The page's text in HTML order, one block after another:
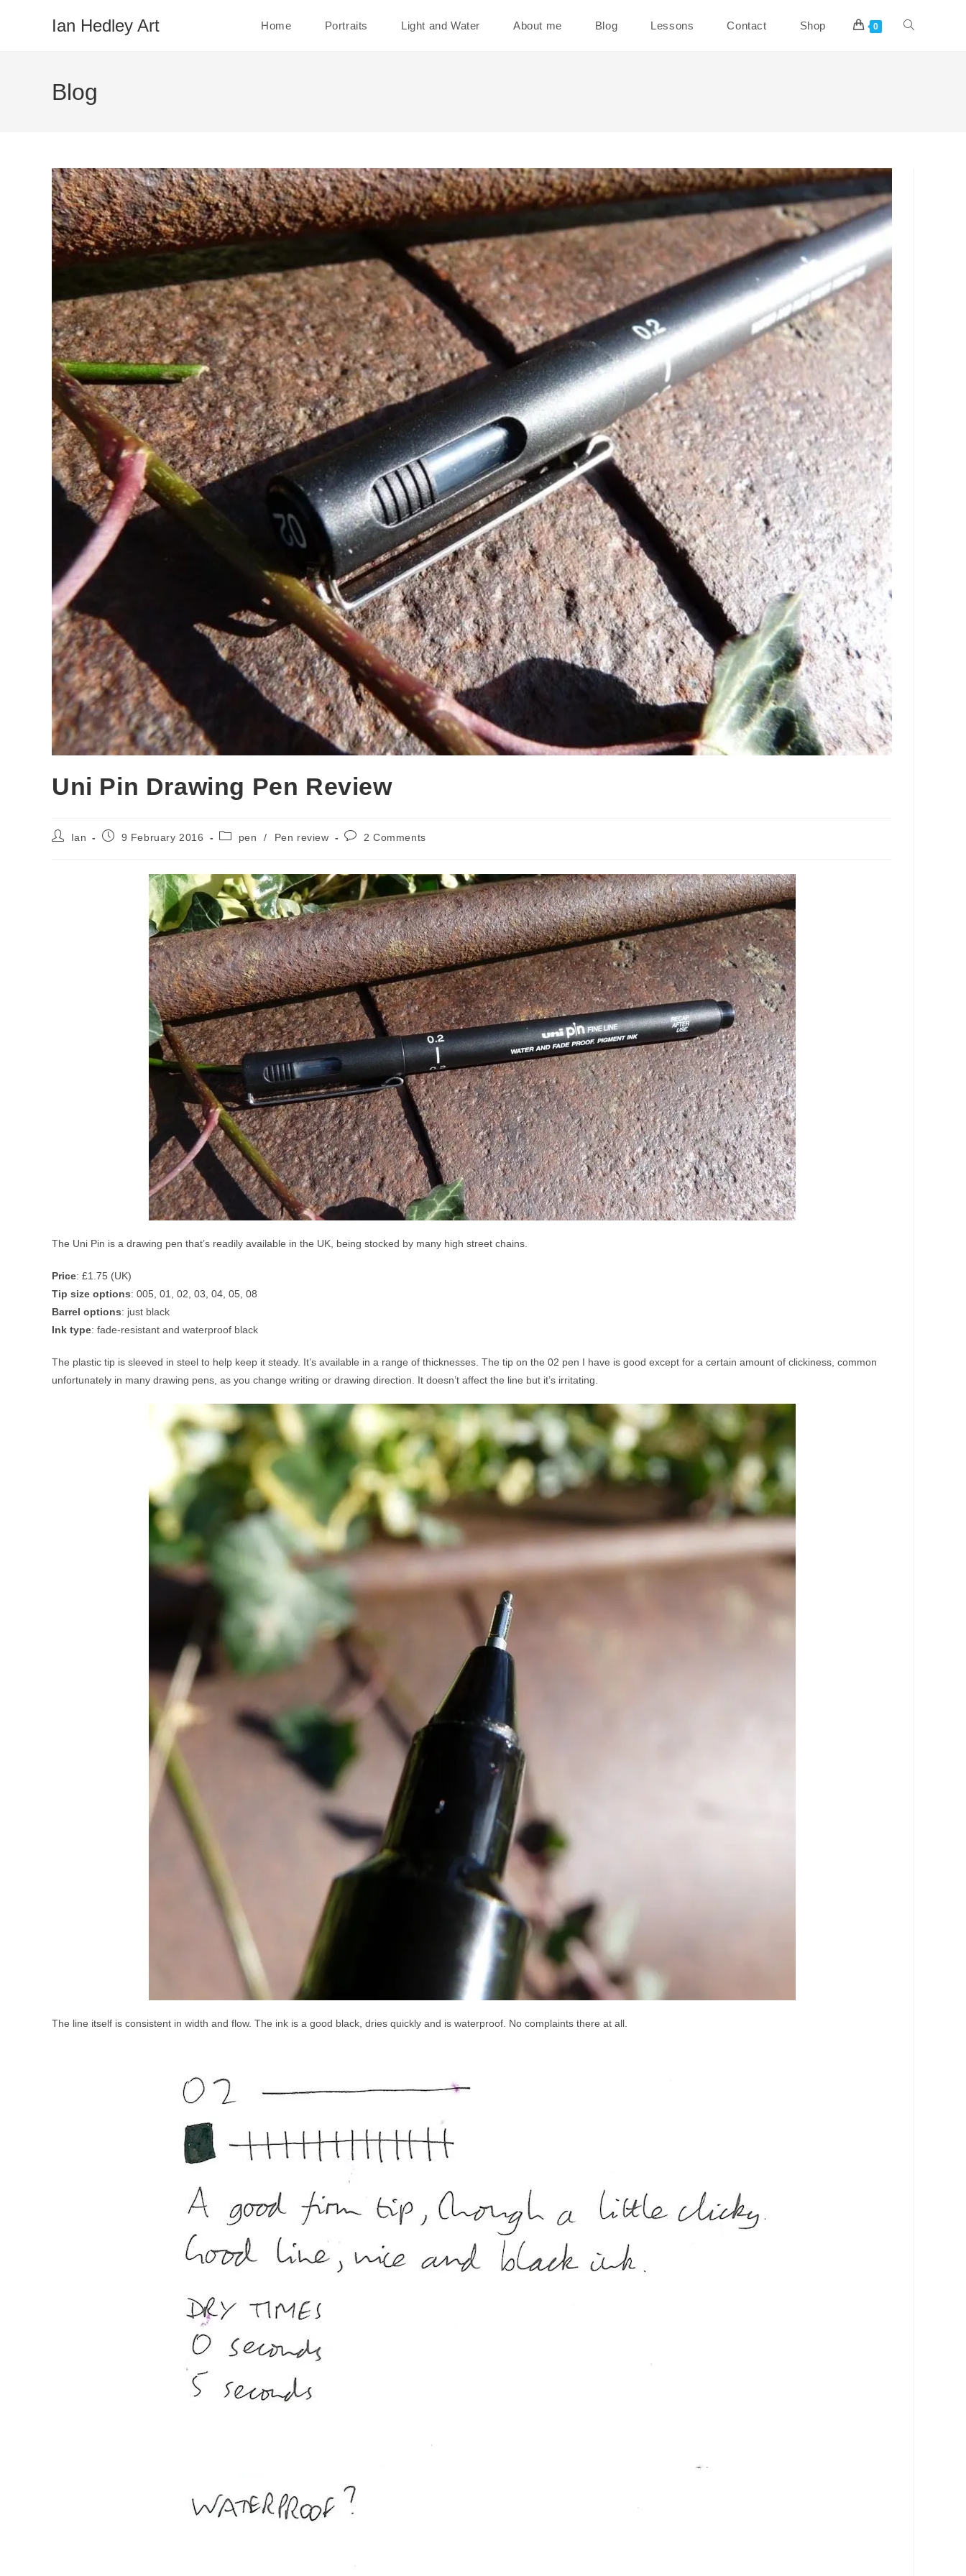
Ian Hedley Art Home Portraits Light and Water About me Blog Lessons Contact Shop 0 Toggle
Blog
Uni Pin Drawing Pen Review
PostIan
Post9 February 2016
Postpen / Pen review
Post2 Comments
The Uni Pin is a drawing pen that’s readily available in the UK, being stocked by many high street chains.
Price: £1.75 (UK)
Tip size options: 005, 01, 02, 03, 04, 05, 08
Barrel options: just black
Ink type: fade-resistant and waterproof black
The plastic tip is sleeved in steel to help keep it steady. It’s available in a range of thicknesses. The tip on the 02 pen I have is good except for a certain amount of clickiness, common
unfortunately in many drawing pens, as you change writing or drawing direction. It doesn’t affect the line but it’s irritating.
The line itself is consistent in width and flow. The ink is a good black, dries quickly and is waterproof. No complaints there at all.